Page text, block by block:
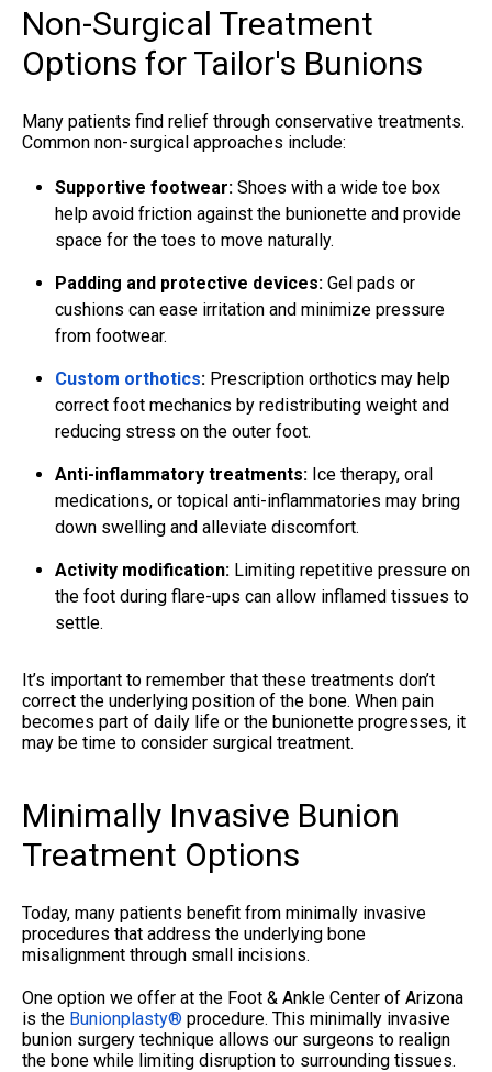
Non-Surgical Treatment
Options for Tailor's Bunions
Many patients find relief through conservative treatments.
Common non-surgical approaches include:
Supportive footwear: Shoes with a wide toe box
help avoid friction against the bunionette and provide
space for the toes to move naturally.
Padding and protective devices: Gel pads or
cushions can ease irritation and minimize pressure
from footwear.
Custom orthotics: Prescription orthotics may help
correct foot mechanics by redistributing weight and
reducing stress on the outer foot.
Anti-inflammatory treatments: Ice therapy, oral
medications, or topical anti-inflammatories may bring
down swelling and alleviate discomfort.
Activity modification: Limiting repetitive pressure on
the foot during flare-ups can allow inflamed tissues to
settle.
It’s important to remember that these treatments don’t
correct the underlying position of the bone. When pain
becomes part of daily life or the bunionette progresses, it
may be time to consider surgical treatment.
Minimally Invasive Bunion
Treatment Options
Today, many patients benefit from minimally invasive
procedures that address the underlying bone
misalignment through small incisions.
One option we offer at the Foot & Ankle Center of Arizona
is the Bunionplasty® procedure. This minimally invasive
bunion surgery technique allows our surgeons to realign
the bone while limiting disruption to surrounding tissues.